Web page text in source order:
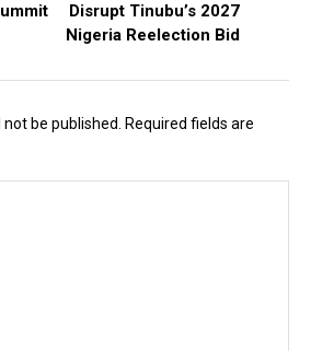
Disrupt Tinubu’s 2027
Nigeria Reelection Bid
be published. Required fields are